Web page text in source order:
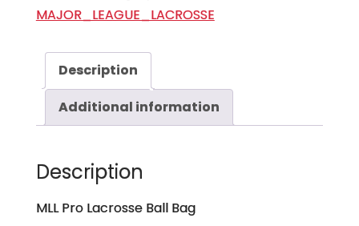
MAJOR_LEAGUE_LACROSSE
Description
Additional information
Description
MLL Pro Lacrosse Ball Bag